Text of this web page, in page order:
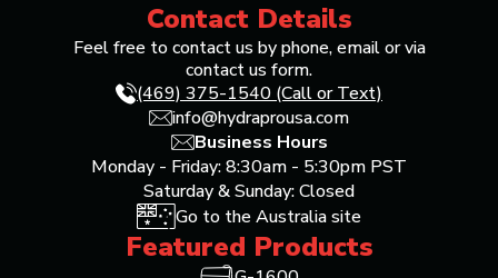
Contact Details
Feel free to contact us by phone, email or via
contact us form.
(469) 375-1540 (Call or Text)
info@hydraprousa.com
Business Hours
Monday - Friday: 8:30am - 5:30pm PST
Saturday & Sunday: Closed
Go to the Australia site
Featured Products